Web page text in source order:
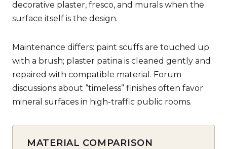
decorative plaster, fresco, and murals when the
surface itself is the design.
Maintenance differs: paint scuffs are touched up
with a brush; plaster patina is cleaned gently and
repaired with compatible material. Forum
discussions about “timeless” finishes often favor
mineral surfaces in high-traffic public rooms.
MATERIAL COMPARISON